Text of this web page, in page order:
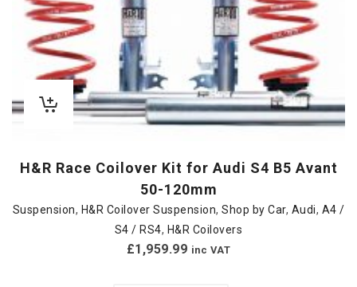
H&R Race Coilover Kit for Audi S4 B5 Avant
50-120mm
Suspension, H&R Coilover Suspension, Shop by Car, Audi, A4 /
S4 / RS4, H&R Coilovers
£1,959.99 inc VAT